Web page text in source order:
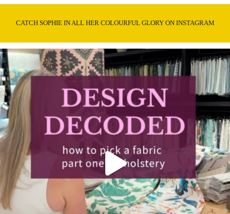
CATCH SOPHIE IN ALL HER COLOURFUL GLORY ON INSTAGRAM